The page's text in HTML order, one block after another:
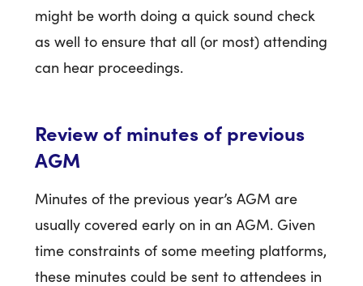
might be worth doing a quick sound check
as well to ensure that all (or most) attending
can hear proceedings.
Review of minutes of previous
AGM
Minutes of the previous year’s AGM are
usually covered early on in an AGM. Given
time constraints of some meeting platforms,
these minutes could be sent to attendees in